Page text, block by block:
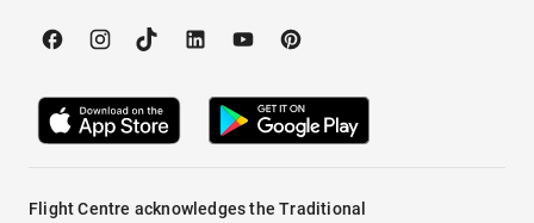
Flight Centre acknowledges the Traditional